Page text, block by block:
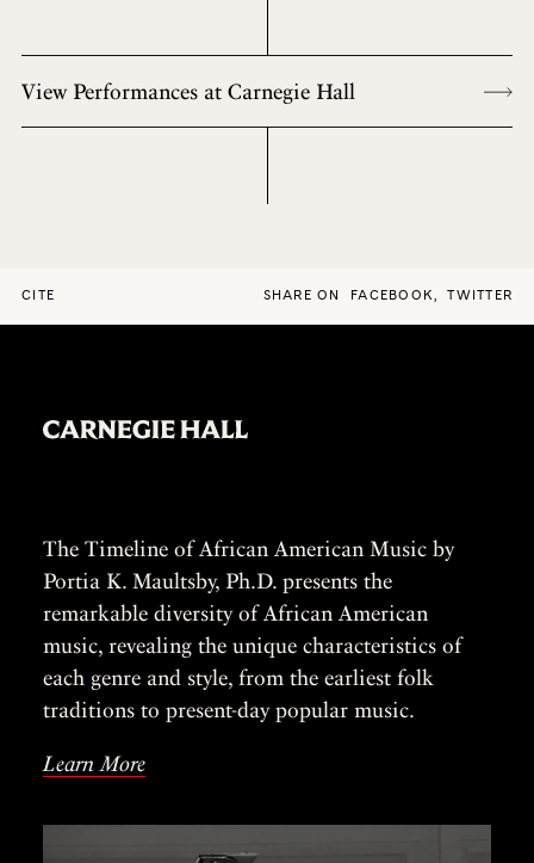
View Performances at Carnegie Hall
CITE SHARE ON FACEBOOK, TWITTER
The Timeline of African American Music by
Portia K. Maultsby, Ph.D. presents the
remarkable diversity of African American
music, revealing the unique characteristics of
each genre and style, from the earliest folk
traditions to present-day popular music.
Learn More